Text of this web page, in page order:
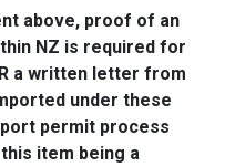
above, proof of an
NZ is required for
a written letter from
under these
permit process
item being a